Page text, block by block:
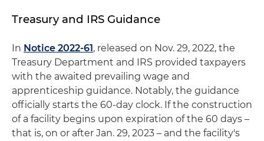
Treasury and IRS Guidance
In Notice 2022-61, released on Nov. 29, 2022, the
Treasury Department and IRS provided taxpayers
with the awaited prevailing wage and
apprenticeship guidance. Notably, the guidance
officially starts the 60-day clock. If the construction
of a facility begins upon expiration of the 60 days –
that is, on or after Jan. 29, 2023 – and the facility's